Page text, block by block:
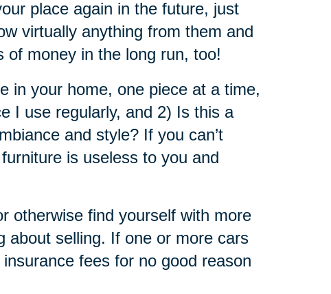
place again in the future, just
virtually anything from them and
of money in the long run, too!
in your home, one piece at a time,
I use regularly, and 2) Is this a
and style? If you can’t
is useless to you and
otherwise find yourself with more
about selling. If one or more cars
fees for no good reason